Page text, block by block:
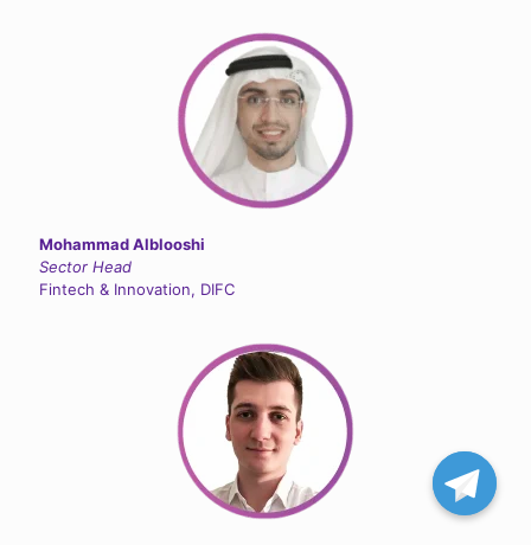
Mohammad Alblooshi
Sector Head
Fintech & Innovation, DIFC